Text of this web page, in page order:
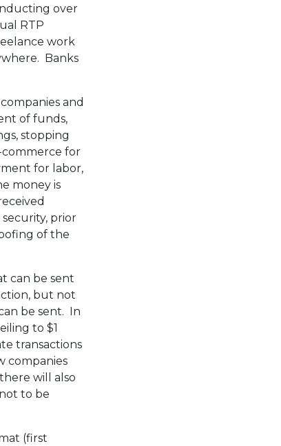
over
RTP
work
Banks
and
of funds,
stopping
commerce for
for labor,
money is
prior
of the
can be sent
but not
be sent. In
to $1
transactions
companies
will also
to be
(first